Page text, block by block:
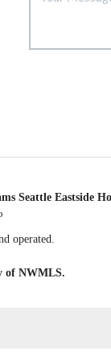
Seattle Eastside
operated.
of NWMLS.